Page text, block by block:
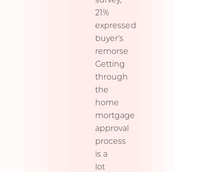
21%
expressed
buyer’s
remorse
Getting
through
the
home
mortgage
approval
process
is a
lot